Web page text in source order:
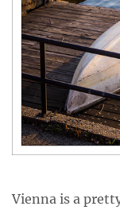
Vienna is a